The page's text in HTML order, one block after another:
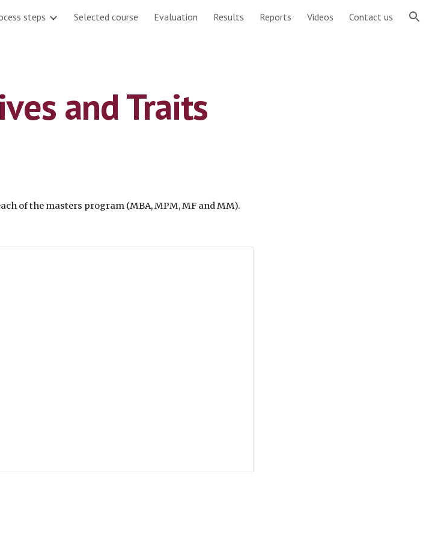
Skip to navigation
steps Selected course Evaluation Results Reports Videos Contact us
and Traits
of the masters program (MBA, MPM, MF and MM).